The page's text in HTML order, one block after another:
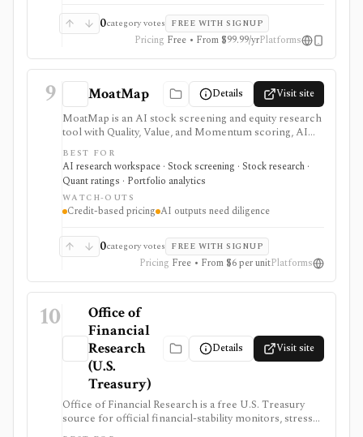
regional pricing should be checked before comparing
paid plans.
0category votes FREE WITH SIGNUP
Pricing Free • From $99.99/yrPlatforms
9 MoatMap Details Visit site
MoatMap is an AI stock screening and equity research
tool with Quality, Value, and Momentum scoring, AI
deep dives, insider-trade tracking, portfolio X-Ray,
macro regime context, AI Top Picks, and investor-lens
checks. It is attractive for fast idea validation and pay-
as-you-go research, but premium usage depends on
Feather credits and AI outputs still require investor
review.
BEST FOR
AI research workspace · Stock screening · Stock research ·
Quant ratings · Portfolio analytics
WATCH-OUTS
Credit-based pricing AI outputs need diligence
0category votes FREE WITH SIGNUP
Pricing Free • From $6 per unitPlatforms
10
Office of
Financial
Research
(U.S.
Treasury)
Details Visit site
Office of Financial Research is a free U.S. Treasury
source for official financial-stability monitors, stress
indicators, short-term funding data, money-market